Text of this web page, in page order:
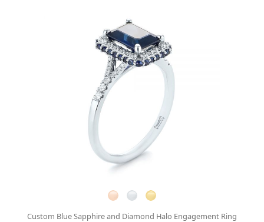
Custom Blue Sapphire and Diamond Halo Engagement Ring